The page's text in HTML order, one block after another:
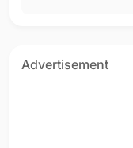
Advertisement